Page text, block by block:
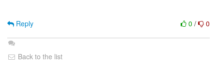
0 / 0
Reply
Back to the list